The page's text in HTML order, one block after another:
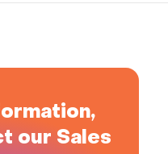
our Sales